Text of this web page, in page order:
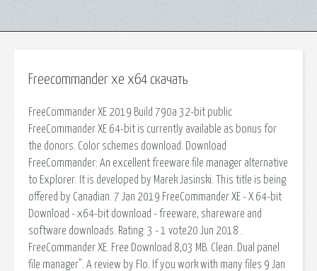
Freecommander xe x64 скачать
FreeCommander XE 2019 Build 790a 32-bit public
FreeCommander XE 64-bit is currently available as bonus for
the donors. Color schemes download. Download
FreeCommander: An excellent freeware file manager alternative
to Explorer. It is developed by Marek Jasinski. This title is being
offered by Canadian. 7 Jan 2019 FreeCommander XE - X 64-bit
Download - x64-bit download - freeware, shareware and
software downloads. Rating: 3 - 1 vote20 Jun 2018 .
FreeCommander XE. Free Download 8,03 MB. Clean. Dual panel
file manager". A review by Flo. If you work with many files 9 Jan